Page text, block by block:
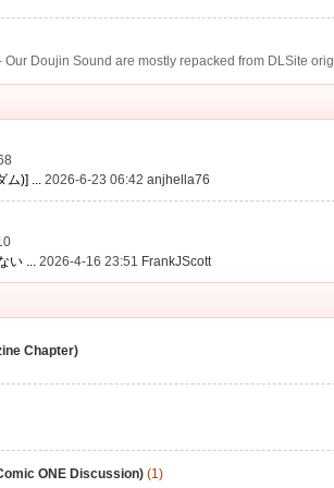
Doujin Sound are mostly repacked from DLSite
ム)] ... 2026-6-23 06:42anjhella76
い ... 2026-4-16 23:51 FrankJScott
Chapter)
ONE Discussion) (1)